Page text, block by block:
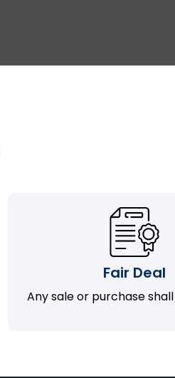
Fair Deal
Any sale or purchase